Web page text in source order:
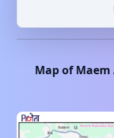
Map ofMaem